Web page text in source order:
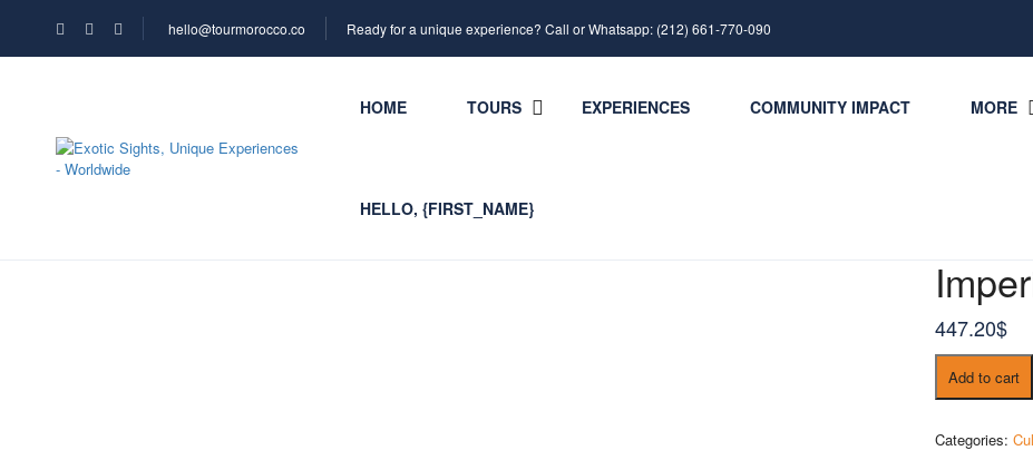
hello@tourmorocco.co Ready for a unique experience? Call or Whatsapp: (212) 661-770-090
HOME TOURS EXPERIENCES COMMUNITY IMPACT MORE
HELLO, {FIRST_NAME}
447.20$
Imperial
Cities
Tour
Add to cart
Categories: